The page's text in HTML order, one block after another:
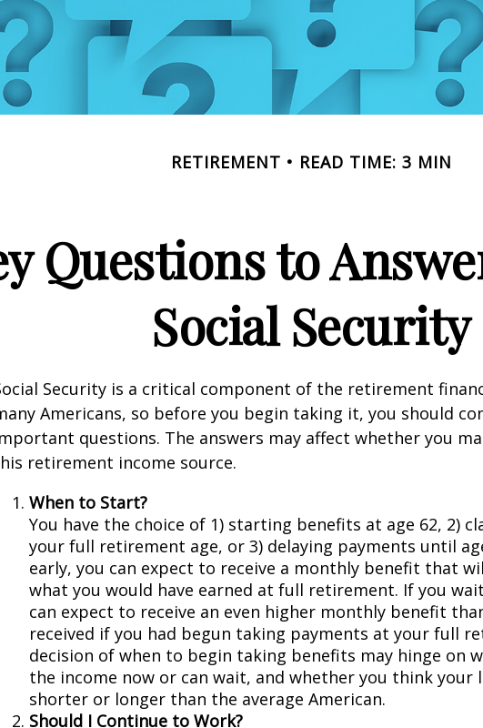
RETIREMENT READ TIME: 3 MIN
Questions to
Social Security
Security is a critical component of the retirement
Americans, so before you begin taking it, you should
questions. The answers may affect whether you
retirement income source.
When to Start?
You have the choice of 1) starting benefits at age 62, 2)
your full retirement age, or 3) delaying payments until
early, you can expect to receive a monthly benefit that
what you would have earned at full retirement. If you
can expect to receive an even higher monthly benefit
received if you had begun taking payments at your full
decision of when to begin taking benefits may hinge on
the income now or can wait, and whether you think your
shorter or longer than the average American.
Should I Continue to Work?